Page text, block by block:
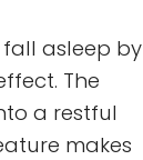
asleep by
The
a restful
makes